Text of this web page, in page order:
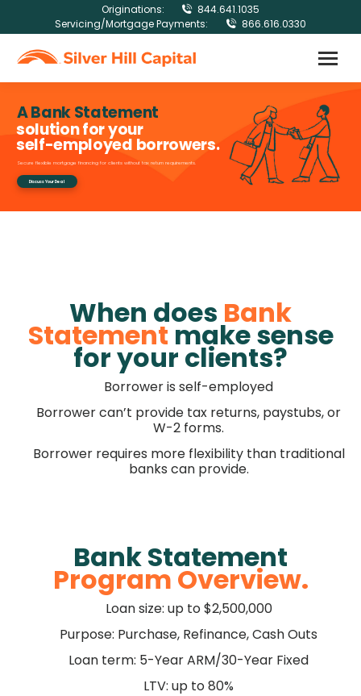
Originations:
844.641.1035
Servicing/Mortgage Payments:
866.616.0330
solution for your
self-employed borrowers.
Secure flexible mortgage financing for clients without tax return requirements.
Discuss Your Deal
A Bank Statement
When does Bank
Statement make sense
for your clients?
Borrower is self-employed
Borrower can’t provide tax returns, paystubs, or
W-2 forms.
Borrower requires more flexibility than traditional
banks can provide.
Bank Statement
Program Overview.
Loan size: up to $2,500,000
Purpose: Purchase, Refinance, Cash Outs
Loan term: 5-Year ARM/30-Year Fixed
LTV: up to 80%